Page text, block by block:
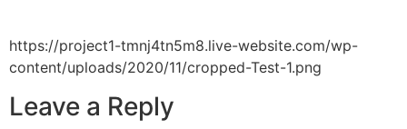
https://project1-tmnj4tn5m8.live-website.com/wp-
content/uploads/2020/11/cropped-Test-1.png
Leave a Reply